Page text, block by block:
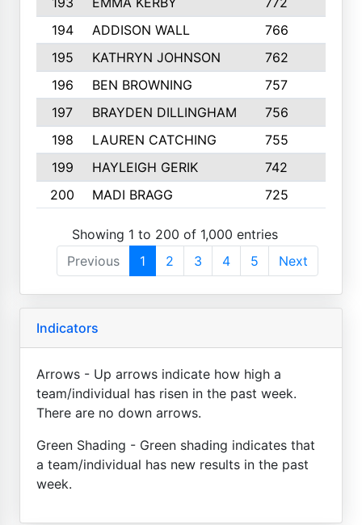
194
ADDISON WALL 766
195
KATHRYN JOHNSON 762
196
BEN BROWNING 757
197
BRAYDEN DILLINGHAM 756
198
LAUREN CATCHING 755
199
HAYLEIGH GERIK 742
200
MADI BRAGG 725
Showing 1 to 200 of 1,000 entries
Previous
1 2 3 4 5 Next
Indicators
Arrows - Up arrows indicate how high a
team/individual has risen in the past week.
There are no down arrows.
Green Shading - Green shading indicates that
a team/individual has new results in the past
week.